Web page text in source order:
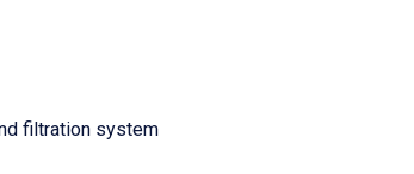
filtration system